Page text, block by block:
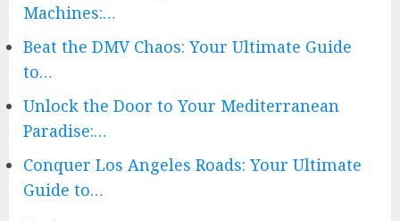
Machines:…
Beat the DMV Chaos: Your Ultimate Guide
to…
Unlock the Door to Your Mediterranean
Paradise:…
Conquer Los Angeles Roads: Your Ultimate
Guide to…